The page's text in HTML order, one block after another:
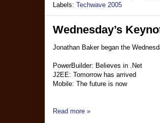
Labels: Techwave 2005
Wednesday’s
Jonathan Baker began the
PowerBuilder: Believes in .Net
J2EE: Tomorrow has arrived
Mobile: The future is now
Read more »